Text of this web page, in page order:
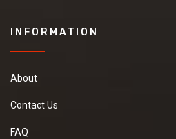
INFORMATION
About
Contact Us
FAQ